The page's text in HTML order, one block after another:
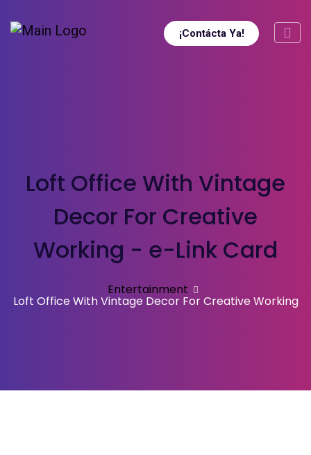
¡Contácta Ya!
Loft Office With Vintage
Decor For Creative
Working - e-Link Card
Entertainment
Loft Office With Vintage Decor For Creative Working